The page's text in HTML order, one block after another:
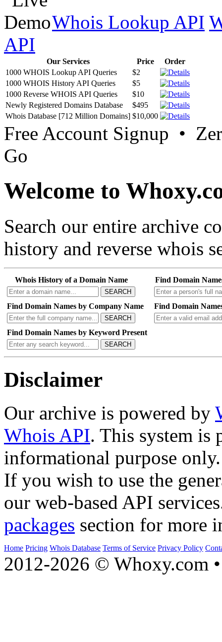
Whois Lookup API
API
Our Services Price
Order
1000 WHOIS Lookup API Queries
$2
1000 WHOIS History API Queries
$5
1000 Reverse WHOIS API Queries
$10
Newly Registered Domains Database
$495
Whois Database [712 Million Domains] $10,000
Free Account Signup •
Go
Welcome to
Search our entire archive
history and reverse whois
Whois History of a Domain Name
SEARCH
Find Domain
Find Domain Names by Company Name
SEARCH
Find Domain
Find Domain Names by Keyword Present
SEARCH
Disclaimer
Our archive is powered by
Whois API. This system is
informational purpose only.
If you wish to use the
our web-based API
packages section for more
Home Pricing Whois Database Terms of Service Privacy Policy
2012-2026 © Whoxy.com